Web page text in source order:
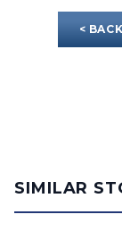
<
SIMILAR